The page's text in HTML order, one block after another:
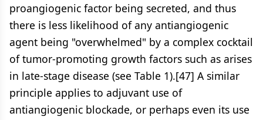
proangiogenic factor being secreted, and thus
there is less likelihood of any antiangiogenic
agent being "overwhelmed" by a complex cocktail
of tumor-promoting growth factors such as arises
in late-stage disease (see Table 1).[47] A similar
principle applies to adjuvant use of
antiangiogenic blockade, or perhaps even its use